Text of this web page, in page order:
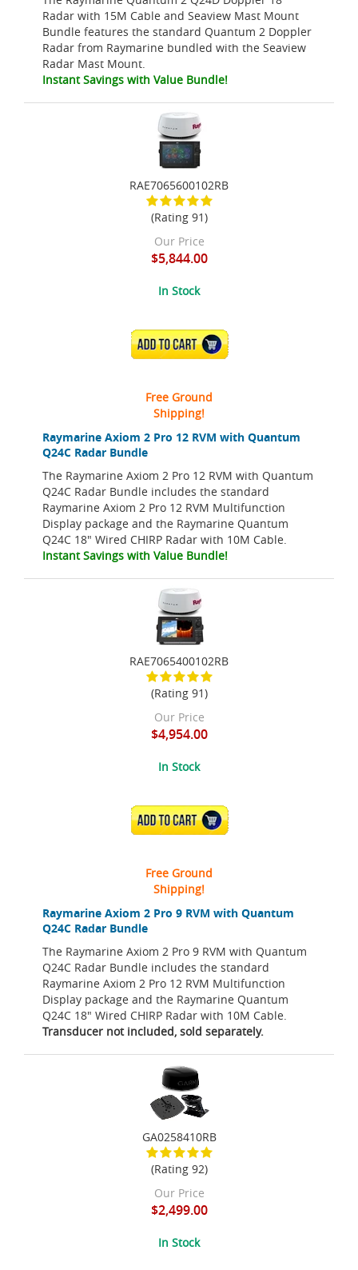
Radar with 15M Cable and Seaview Mast Mount
Bundle features the standard Quantum 2 Doppler
Radar from Raymarine bundled with the Seaview
Radar Mast Mount.
Instant Savings with Value Bundle!
Raymarine Axiom 2 Pro 12 RVM with Quantum
Q24C Radar Bundle
The Raymarine Axiom 2 Pro 12 RVM with Quantum
Q24C Radar Bundle includes the standard
Raymarine Axiom 2 Pro 12 RVM Multifunction
Display package and the Raymarine Quantum
Q24C 18" Wired CHIRP Radar with 10M Cable.
Instant Savings with Value Bundle!
RAE7065600102RB
(Rating 91)
Our Price
$5,844.00
In Stock
ADD TO CART
Free Ground
Shipping!
Raymarine Axiom 2 Pro 9 RVM with Quantum
Q24C Radar Bundle
The Raymarine Axiom 2 Pro 9 RVM with Quantum
Q24C Radar Bundle includes the standard
Raymarine Axiom 2 Pro 12 RVM Multifunction
Display package and the Raymarine Quantum
Q24C 18" Wired CHIRP Radar with 10M Cable.
Transducer not included, sold separately.
RAE7065400102RB
(Rating 91)
Our Price
$4,954.00
In Stock
ADD TO CART
Free Ground
Shipping!
GA0258410RB
(Rating 92)
Our Price
$2,499.00
In Stock